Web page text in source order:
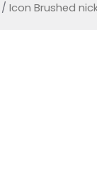
/ Icon Brushed